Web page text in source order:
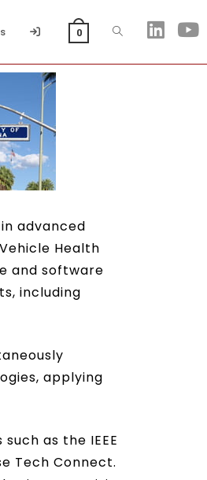
0
advanced
Health
and software
including
applying
as the IEEE
Tech Connect.